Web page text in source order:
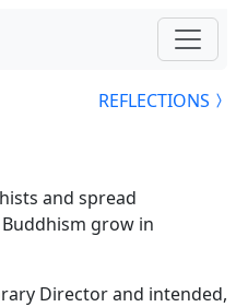
REFLECTIONS
and spread
grow in
Director and intended,